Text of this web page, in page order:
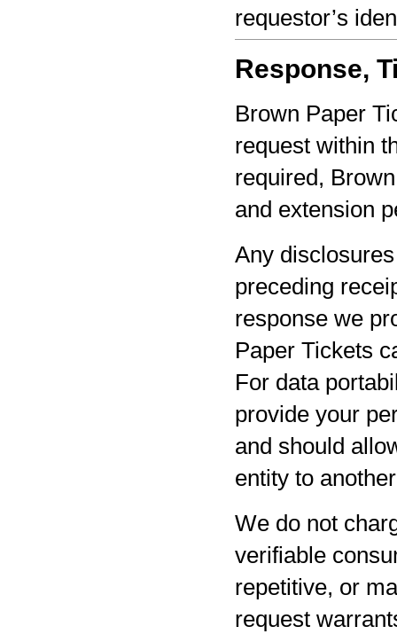
requestor’s
Response,
Brown Paper
request within
required,
and extension
Any
preceding
response we
Paper Tickets
For data
provide your
and should
entity to
We do not
verifiable
repetitive, or
request